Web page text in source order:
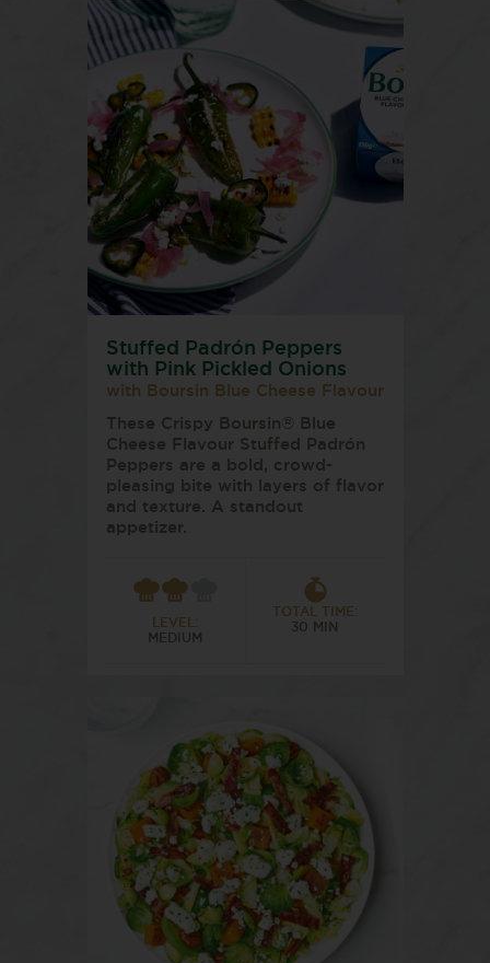
Stuffed Padrón Peppers
with Pink Pickled Onions
with Boursin Blue Cheese Flavour
These Crispy Boursin® Blue
Cheese Flavour Stuffed Padrón
Peppers are a bold, crowd-
pleasing bite with layers of flavor
and texture. A standout
appetizer.
LEVEL:
MEDIUM
TOTAL TIME:
30 MIN